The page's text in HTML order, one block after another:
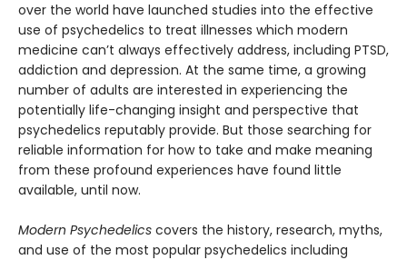
over the world have launched studies into the effective
use of psychedelics to treat illnesses which modern
medicine can’t always effectively address, including PTSD,
addiction and depression. At the same time, a growing
number of adults are interested in experiencing the
potentially life-changing insight and perspective that
psychedelics reputably provide. But those searching for
reliable information for how to take and make meaning
from these profound experiences have found little
available, until now.
Modern Psychedelics covers the history, research, myths,
and use of the most popular psychedelics including